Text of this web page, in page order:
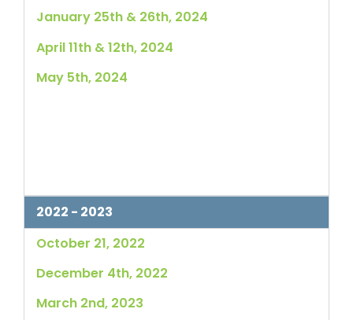
January 25th & 26th, 2024
April 11th & 12th, 2024
May 5th, 2024
2022 - 2023
October 21, 2022
December 4th, 2022
March 2nd, 2023